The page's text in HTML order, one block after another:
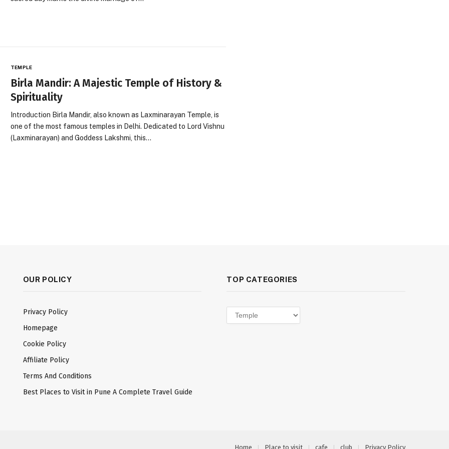
TEMPLE
Birla Mandir: A Majestic Temple of History &
Spirituality
Introduction Birla Mandir, also known as Laxminarayan Temple, is
one of the most famous temples in Delhi. Dedicated to Lord Vishnu
(Laxminarayan) and Goddess Lakshmi, this…
OUR POLICY
Privacy Policy
Homepage
Cookie Policy
Affiliate Policy
Terms And Conditions
Best Places to Visit in Pune A Complete Travel Guide
TOP CATEGORIES
Top
categories
Home Place to visit cafe club Privacy Policy